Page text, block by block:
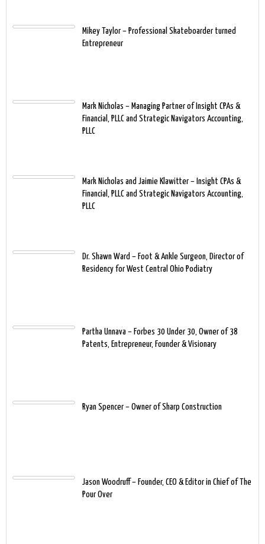
Mikey Taylor – Professional Skateboarder turned
Entrepreneur
Mark Nicholas – Managing Partner of Insight CPAs &
Financial, PLLC and Strategic Navigators Accounting,
PLLC
Mark Nicholas and Jaimie Klawitter – Insight CPAs &
Financial, PLLC and Strategic Navigators Accounting,
PLLC
Dr. Shawn Ward – Foot & Ankle Surgeon, Director of
Residency for West Central Ohio Podiatry
Partha Unnava – Forbes 30 Under 30, Owner of 38
Patents, Entrepreneur, Founder & Visionary
Ryan Spencer – Owner of Sharp Construction
Jason Woodruff – Founder, CEO & Editor in Chief of The
Pour Over